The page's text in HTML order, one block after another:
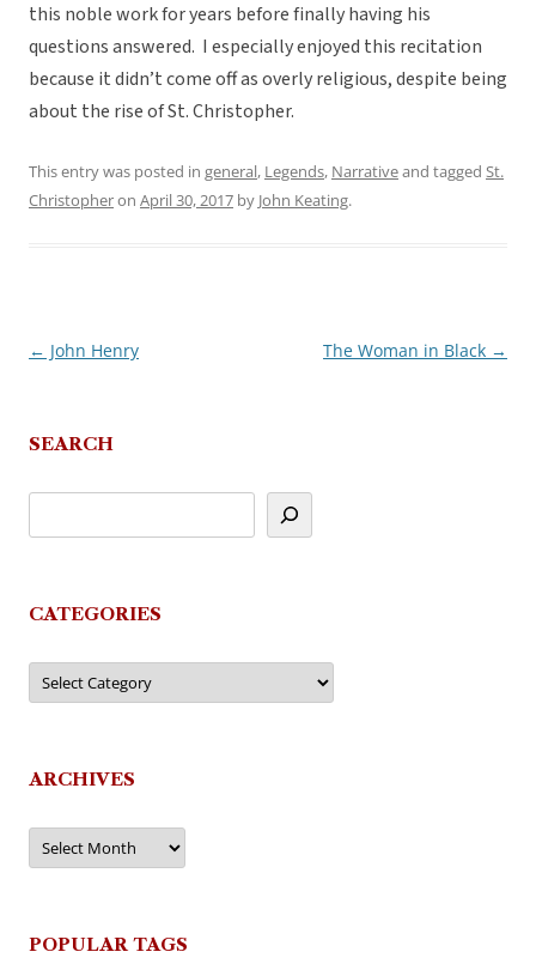
this noble work for years before finally having his
questions answered. I especially enjoyed this recitation
because it didn’t come off as overly religious, despite being
about the rise of St. Christopher.
This entry was posted in general, Legends, Narrativeand tagged St.
Christopheron April 30, 2017 by John Keating.
Post
← John Henry The Woman in Black →
SEARCH
CATEGORIES
Categories
ARCHIVES
Archives
POPULAR TAGS